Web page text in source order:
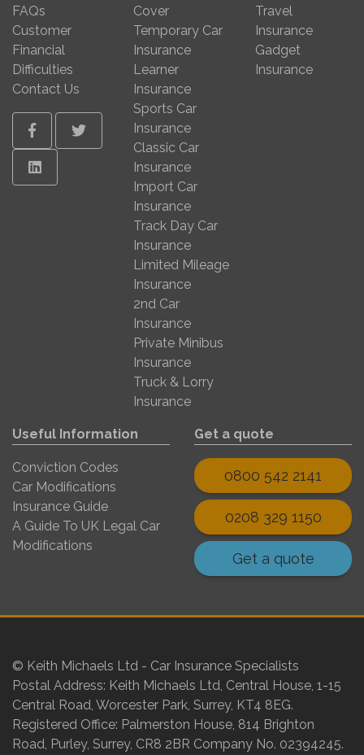
FAQs
Customer
Financial
Difficulties
Contact Us
FacebookTwitter
Linkedin
Cover
Temporary Car
Insurance
Learner
Insurance
Sports Car
Insurance
Classic Car
Insurance
Import Car
Insurance
Track Day Car
Insurance
Limited Mileage
Insurance
2nd Car
Insurance
Private Minibus
Insurance
Truck & Lorry
Insurance
Travel
Insurance
Gadget
Insurance
Useful Information
Conviction Codes
Car Modifications
Insurance Guide
A Guide To UK Legal Car
Modifications
Get a quote
0800 542 2141
0208 329 1150
Get a quote
© Keith Michaels Ltd - Car Insurance Specialists
Postal Address: Keith Michaels Ltd, Central House, 1-15
Central Road, Worcester Park, Surrey, KT4 8EG.
Registered Office: Palmerston House, 814 Brighton
Road, Purley, Surrey, CR8 2BR Company No. 02394245.